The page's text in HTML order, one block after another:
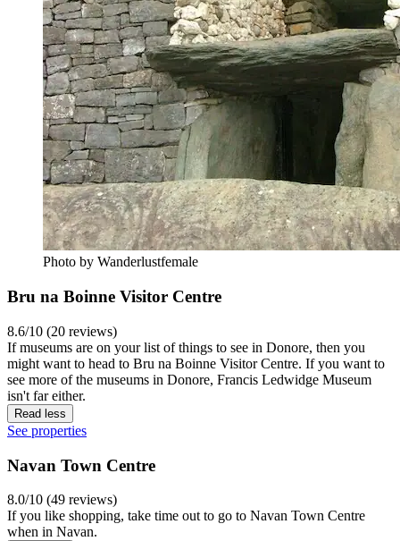
Photo by Wanderlustfemale
Bru na Boinne Visitor Centre
8.6/10 (20 reviews)
If museums are on your list of things to see in Donore, then you
might want to head to Bru na Boinne Visitor Centre. If you want to
see more of the museums in Donore, Francis Ledwidge Museum
isn't far either.
Read less
See properties
Navan Town Centre
8.0/10 (49 reviews)
If you like shopping, take time out to go to Navan Town Centre
when in Navan.